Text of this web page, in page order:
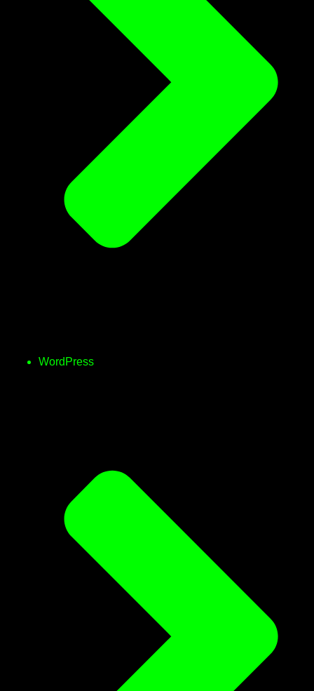
WordPress